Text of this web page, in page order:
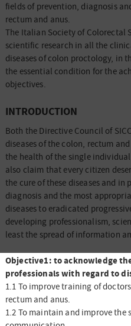
fields of prevention, diagnosis
rectum and anus.
The Italian Society of Colorectal
scientific research in all the
diseases of colon proctology, in
the essential condition for the
objectives.
INTRODUCTION
Both the Directive Council of
diseases of the colon, rectum
the health of the single
also claim that every citizen
the cure of these diseases and
diagnosis and the most
diseases to eradicated
developing professionalism,
least the spread of information
Objective1: to acknowledge
professionals with regard to
1.1 To improve training of
rectum and anus.
1.2 To maintain and improve the